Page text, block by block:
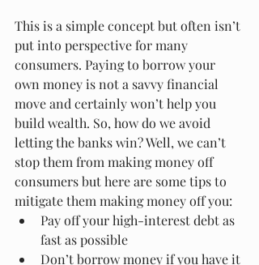
This is a simple concept but often isn’t
put into perspective for many
consumers. Paying to borrow your
own money is not a savvy financial
move and certainly won’t help you
build wealth. So, how do we avoid
letting the banks win? Well, we can’t
stop them from making money off
consumers but here are some tips to
mitigate them making money off you:
Pay off your high-interest debt as
fast as possible
Don’t borrow money if you have it